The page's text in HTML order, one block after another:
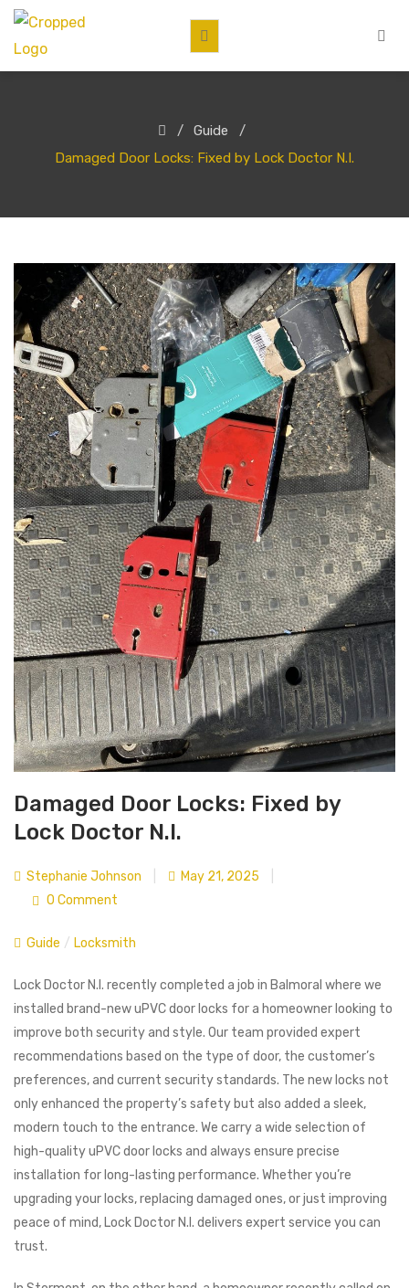
Guide
Damaged Door Locks: Fixed by Lock Doctor N.I.
Damaged Door Locks: Fixed by
Lock Doctor N.I.
Stephanie Johnson May 21, 2025
0 Comment
Guide / Locksmith
Lock Doctor N.I. recently completed a job in Balmoral where we
installed brand-new uPVC door locks for a homeowner looking to
improve both security and style. Our team provided expert
recommendations based on the type of door, the customer’s
preferences, and current security standards. The new locks not
only enhanced the property’s safety but also added a sleek,
modern touch to the entrance. We carry a wide selection of
high-quality uPVC door locks and always ensure precise
installation for long-lasting performance. Whether you’re
upgrading your locks, replacing damaged ones, or just improving
peace of mind, Lock Doctor N.I. delivers expert service you can
trust.